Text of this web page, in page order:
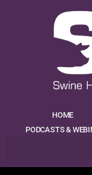
HOME
PODCASTS &